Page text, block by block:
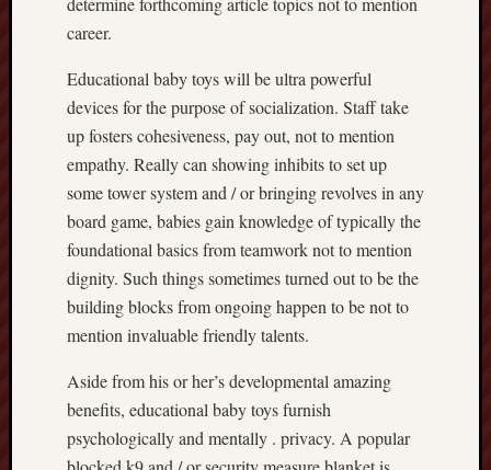
career.
Educational baby toys will be ultra powerful
devices for the purpose of socialization. Staff take
up fosters cohesiveness, pay out, not to mention
empathy. Really can showing inhibits to set up
some tower system and / or bringing revolves in any
board game, babies gain knowledge of typically the
foundational basics from teamwork not to mention
dignity. Such things sometimes turned out to be the
building blocks from ongoing happen to be not to
mention invaluable friendly talents.
Aside from his or her’s developmental amazing
benefits, educational baby toys furnish
psychologically and mentally . privacy. A popular